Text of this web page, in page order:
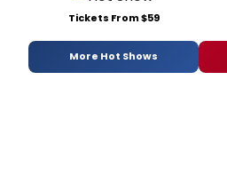
Tickets From $59
More Hot Shows